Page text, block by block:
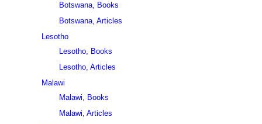
Botswana, Books
Botswana, Articles
Lesotho
Lesotho, Books
Lesotho, Articles
Malawi
Malawi, Books
Malawi, Articles